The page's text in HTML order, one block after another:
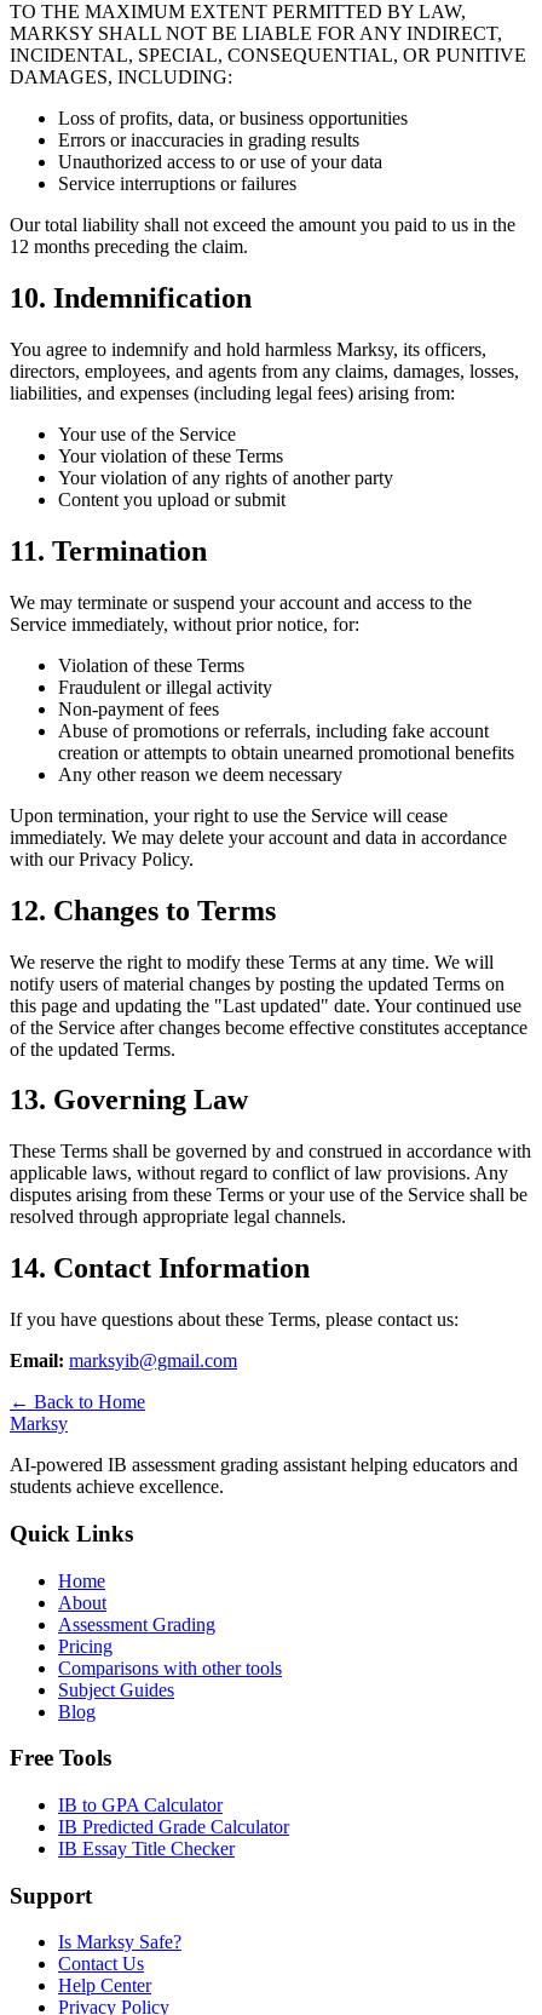
TO THE MAXIMUM EXTENT PERMITTED BY LAW,
MARKSY SHALL NOT BE LIABLE FOR ANY INDIRECT,
INCIDENTAL, SPECIAL, CONSEQUENTIAL, OR PUNITIVE
DAMAGES, INCLUDING:
Loss of profits, data, or business opportunities
Errors or inaccuracies in grading results
Unauthorized access to or use of your data
Service interruptions or failures
Our total liability shall not exceed the amount you paid to us in the
12 months preceding the claim.
10. Indemnification
You agree to indemnify and hold harmless Marksy, its officers,
directors, employees, and agents from any claims, damages, losses,
liabilities, and expenses (including legal fees) arising from:
Your use of the Service
Your violation of these Terms
Your violation of any rights of another party
Content you upload or submit
11. Termination
We may terminate or suspend your account and access to the
Service immediately, without prior notice, for:
Violation of these Terms
Fraudulent or illegal activity
Non-payment of fees
Abuse of promotions or referrals, including fake account
creation or attempts to obtain unearned promotional benefits
Any other reason we deem necessary
Upon termination, your right to use the Service will cease
immediately. We may delete your account and data in accordance
with our Privacy Policy.
12. Changes to Terms
We reserve the right to modify these Terms at any time. We will
notify users of material changes by posting the updated Terms on
this page and updating the "Last updated" date. Your continued use
of the Service after changes become effective constitutes acceptance
of the updated Terms.
13. Governing Law
These Terms shall be governed by and construed in accordance with
applicable laws, without regard to conflict of law provisions. Any
disputes arising from these Terms or your use of the Service shall be
resolved through appropriate legal channels.
14. Contact Information
If you have questions about these Terms, please contact us:
Email: marksyib@gmail.com
← Back to Home
Marksy
AI-powered IB assessment grading assistant helping educators and
students achieve excellence.
Quick Links
Home
About
Assessment Grading
Pricing
Comparisons with other tools
Subject Guides
Blog
Free Tools
IB to GPA Calculator
IB Predicted Grade Calculator
IB Essay Title Checker
Support
Is Marksy Safe?
Contact Us
Help Center
Privacy Policy